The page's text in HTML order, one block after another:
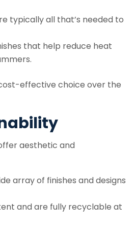
typically all that’s needed to
that help reduce heat
effective choice over the
aesthetic and
array of finishes and designs
and are fully recyclable at